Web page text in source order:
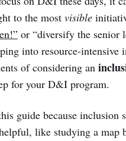
to the most visible
or “diversify the senior
into resource-intensive
of considering an
for your D&I program.
guide because inclusion
like studying a map